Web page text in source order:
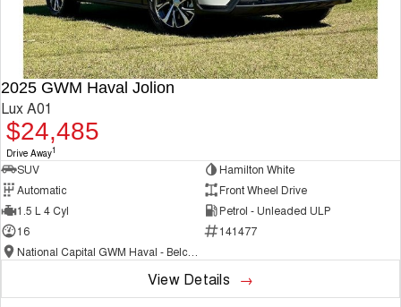
2025 GWM Haval Jolion
Lux A01
$24,485
Drive Away1
SUV
Hamilton White
Automatic
Front Wheel Drive
1.5 L 4 Cyl
Petrol - Unleaded ULP
16
141477
View Details